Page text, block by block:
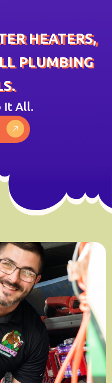
HEATERS,
PLUMBING
It All.